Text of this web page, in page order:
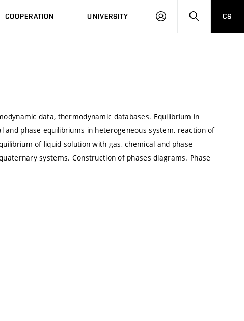
COOPERATION UNIVERSITY
LOG
SEARCHCS
data, thermodynamic databases. Equilibrium in
phase equilibriums in heterogeneous system, reaction of
of liquid solution with gas, chemical and phase
systems. Construction of phases diagrams. Phase